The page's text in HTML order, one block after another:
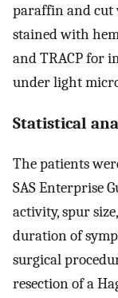
paraffin and cut
stained with
and TRACP for
under light
Statistical
The patients
SAS Enterprise
activity, spur
duration of
surgical
resection of a